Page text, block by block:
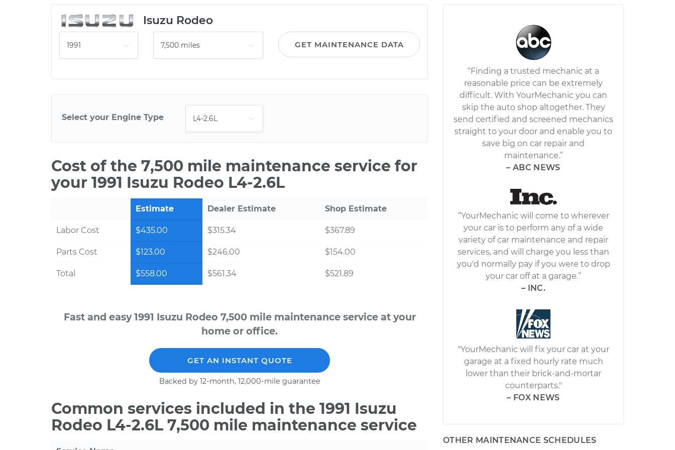
Isuzu Rodeo
GET MAINTENANCE DATA
Select your Engine Type
Cost of the 7,500 mile maintenance service for
your 1991 Isuzu Rodeo L4-2.6L
Estimate Dealer Estimate Shop Estimate
Labor Cost $435.00 $315.34 $367.89
Parts Cost $123.00 $246.00 $154.00
Total $558.00 $561.34 $521.89
Fast and easy 1991 Isuzu Rodeo 7,500 mile maintenance service at your
home or office.
GET AN INSTANT QUOTE
Backed by 12-month, 12,000-mile guarantee
Common services included in the 1991 Isuzu
Rodeo L4-2.6L 7,500 mile maintenance service
“Finding a trusted mechanic at a
reasonable price can be extremely
difficult. With YourMechanic you can
skip the auto shop altogether. They
send certified and screened mechanics
straight to your door and enable you to
save big on car repair and
maintenance.”
– ABC NEWS
“YourMechanic will come to wherever
your car is to perform any of a wide
variety of car maintenance and repair
services, and will charge you less than
you'd normally pay if you were to drop
your car off at a garage.”
– INC.
"YourMechanic will fix your car at your
garage at a fixed hourly rate much
lower than their brick-and-mortar
counterparts."
– FOX NEWS
OTHER MAINTENANCE SCHEDULES